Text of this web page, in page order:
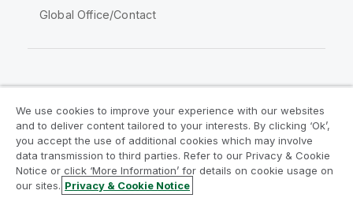
Global Office/Contact
Legal Agreements
Product Terms
Legal Policies
Privacy & Cookie Notice
Terms of Use
Trademarks
We use cookies to improve your experience with our websites
and to deliver content tailored to your interests. By clicking ‘Ok’,
you accept the use of additional cookies which may involve
data transmission to third parties. Refer to our Privacy & Cookie
Notice or click ‘More Information’ for details on cookie usage on
our sites. Privacy & Cookie Notice